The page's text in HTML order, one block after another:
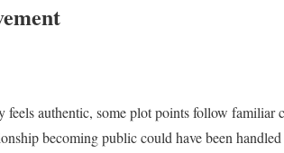
authentic, some plot points follow familiar
becoming public could have been